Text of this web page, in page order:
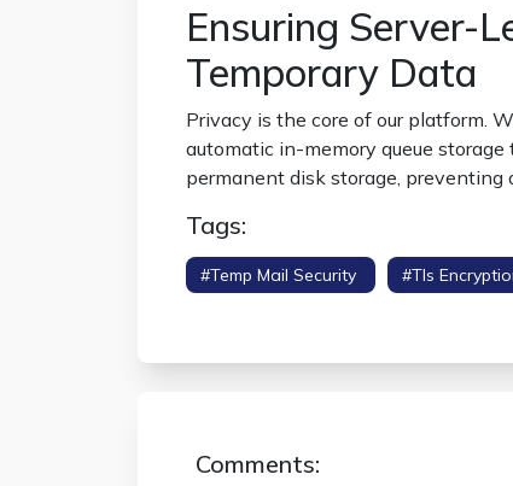
Ensuring Server-
Temporary Data
Privacy is the core of our platform.
automatic in-memory queue
permanent disk storage, preventing
Tags:
#temp Mail Security #tls
Comments: